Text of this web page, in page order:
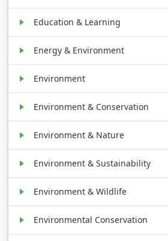
Education & Learning
Energy & Environment
Environment
Environment & Conservation
Environment & Nature
Environment & Sustainability
Environment & Wildlife
Environmental Conservation